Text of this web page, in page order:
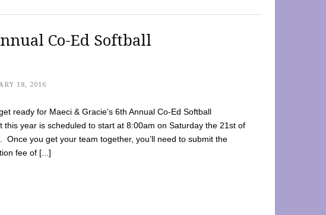
Co-Ed Softball
18, 2016
ready for Maeci & Gracie’s 6th Annual Co-Ed Softball
year is scheduled to start at 8:00am on Saturday the 21st of
Once you get your team together, you’ll need to submit the
fee of [...]